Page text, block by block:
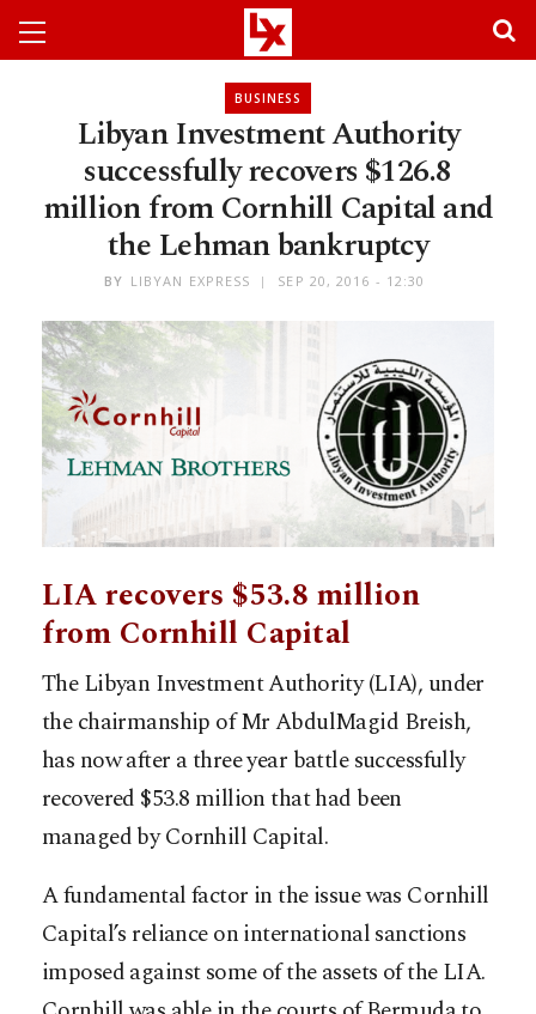
BUSINESS
Libyan Investment Authority
successfully recovers $126.8
million from Cornhill Capital and
the Lehman bankruptcy
BY LIBYAN EXPRESS SEP 20, 2016 - 12:30
LIA recovers $53.8 million
from Cornhill Capital
The Libyan Investment Authority (LIA), under
the chairmanship of Mr AbdulMagid Breish,
has now after a three year battle successfully
recovered $53.8 million that had been
managed by Cornhill Capital.
A fundamental factor in the issue was Cornhill
Capital’s reliance on international sanctions
imposed against some of the assets of the LIA.